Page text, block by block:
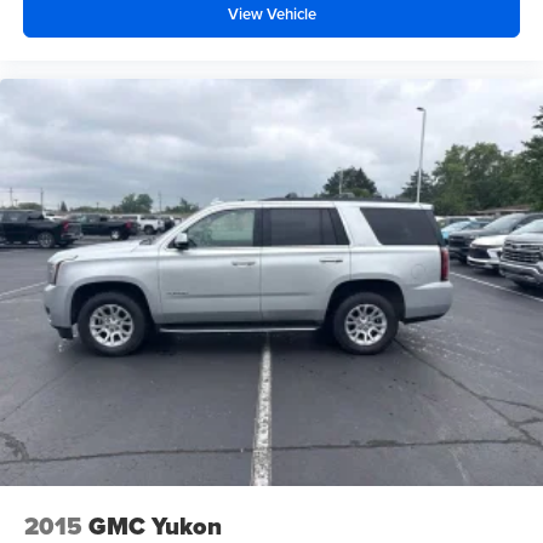
Fold forward seatback - Down for whatever. Sometimes
effort the seatback rests on the cushion for quick and
simple space gains. With fold forward seatback, it all
Passenger seat direction
: Front passenger seat with
4-way directional controls
Front seat center armrest - comfort in the middle
ground. There’s room for two to relax with front seat
center armrest. It divides the front seating positions with
a top that both the driver and passenger can use. Front
seat center armrest puts your comfort front and center.
Carpet flooring enhances the interior appearance and
provides an added layer of sound insulation.
Full coverage flooring enhances the interior
appearance and provides an added layer of sound
View Vehicle
2015 GMC Yukon